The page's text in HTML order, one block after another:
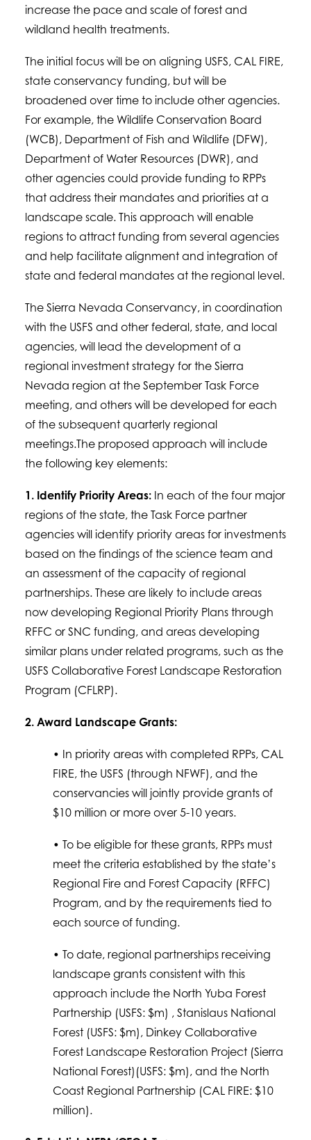
increase the pace and scale of forest and
wildland health treatments.
The initial focus will be on aligning USFS, CAL FIRE,
state conservancy funding, but will be
broadened over time to include other agencies.
For example, the Wildlife Conservation Board
(WCB), Department of Fish and Wildlife (DFW),
Department of Water Resources (DWR), and
other agencies could provide funding to RPPs
that address their mandates and priorities at a
landscape scale. This approach will enable
regions to attract funding from several agencies
and help facilitate alignment and integration of
state and federal mandates at the regional level.
The Sierra Nevada Conservancy, in coordination
with the USFS and other federal, state, and local
agencies, will lead the development of a
regional investment strategy for the Sierra
Nevada region at the September Task Force
meeting, and others will be developed for each
of the subsequent quarterly regional
meetings.The proposed approach will include
the following key elements:
1. Identify Priority Areas: In each of the four major
regions of the state, the Task Force partner
agencies will identify priority areas for investments
based on the findings of the science team and
an assessment of the capacity of regional
partnerships. These are likely to include areas
now developing Regional Priority Plans through
RFFC or SNC funding, and areas developing
similar plans under related programs, such as the
USFS Collaborative Forest Landscape Restoration
Program (CFLRP).
2. Award Landscape Grants:
• In priority areas with completed RPPs, CAL
FIRE, the USFS (through NFWF), and the
conservancies will jointly provide grants of
$10 million or more over 5-10 years.
• To be eligible for these grants, RPPs must
meet the criteria established by the state’s
Regional Fire and Forest Capacity (RFFC)
Program, and by the requirements tied to
each source of funding.
• To date, regional partnerships receiving
landscape grants consistent with this
approach include the North Yuba Forest
Partnership (USFS: $m) , Stanislaus National
Forest (USFS: $m), Dinkey Collaborative
Forest Landscape Restoration Project (Sierra
National Forest)(USFS: $m), and the North
Coast Regional Partnership (CAL FIRE: $10
million).